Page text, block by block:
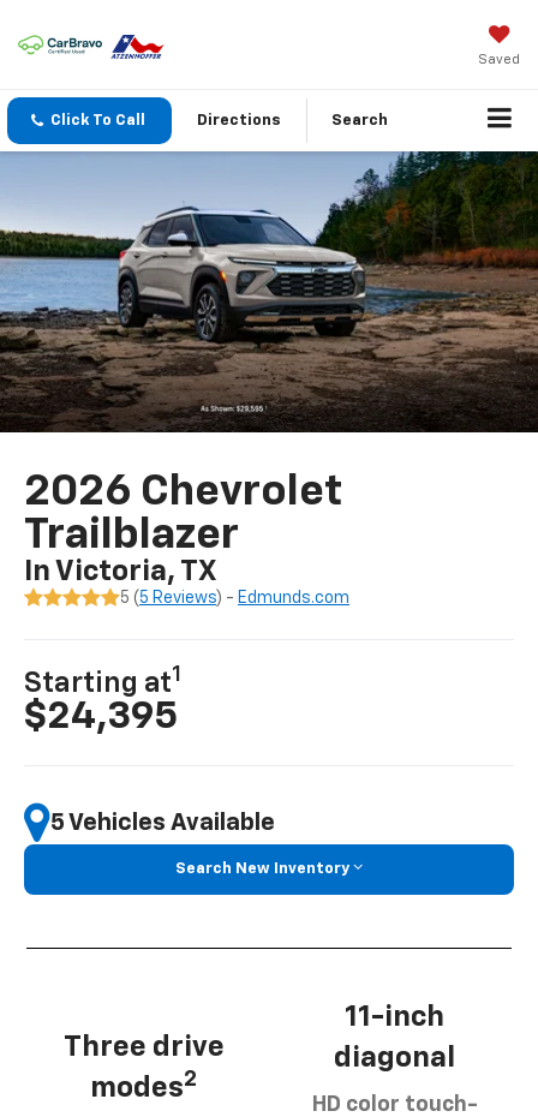
Saved
Click To Call Directions Search
2026 Chevrolet
Trailblazer
In Victoria, TX
5 ( 5 Reviews) - Edmunds.com
Starting at1
$24,395
5 Vehicles Available
Search New Inventory
Three drive
modes2
11-inch
diagonal
HD color touch-